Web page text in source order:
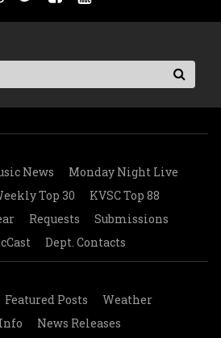
News
Monday Night Live
Top 30
KVSC Top 88
Requests
Submissions
Dept. Contacts
Featured Posts
Weather
News Releases